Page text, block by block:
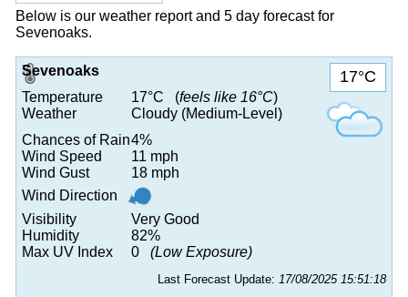
Below is our weather report and 5 day forecast for
Sevenoaks.
17°C
Sevenoaks
Temperature
17°C (feels like 16°C)
Weather
Cloudy (Medium-Level)
Chances of Rain4%
Wind Speed
11 mph
Wind Gust
18 mph
Wind Direction
Visibility
Very Good
Humidity
82%
Max UV Index
0 (Low Exposure)
Last Forecast Update: 17/08/2025 15:51:18